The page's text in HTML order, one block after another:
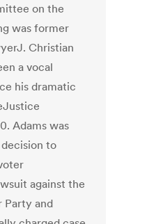
on the
was former
Christian
a vocal
his dramatic
Adams was
to
against the
Party and